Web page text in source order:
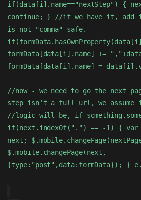
if(data[i].name=="nextStep") {
continue; } //if we have it,
is not "comma" safe.
formData[data[i].name] +=
formData[data[i].name] =
//now - we need to go the next
step isn't a full url, we assume
//logic will be, if
if(next.indexOf(".") == -1) { var
next;
$.mobile.changePage(next,
{type:"post",data:formData}); }